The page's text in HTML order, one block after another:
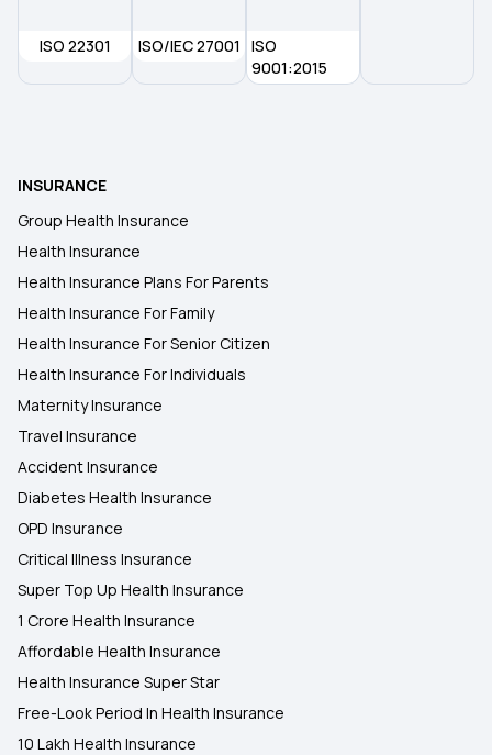
ISO 22301 ISO/IEC 27001
ISO
9001:2015
INSURANCE
Group Health Insurance
Health Insurance
Health Insurance Plans For Parents
Health Insurance For Family
Health Insurance For Senior Citizen
Health Insurance For Individuals
Maternity Insurance
Travel Insurance
Accident Insurance
Diabetes Health Insurance
OPD Insurance
Critical Illness Insurance
Super Top Up Health Insurance
1 Crore Health Insurance
Affordable Health Insurance
Health Insurance Super Star
Free-Look Period In Health Insurance
10 Lakh Health Insurance